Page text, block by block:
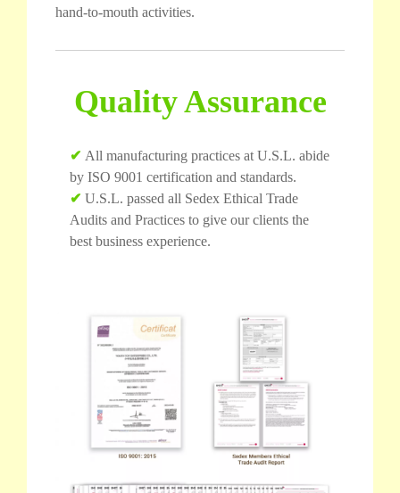
hand-to-mouth activities.
Quality Assurance
✔ All manufacturing practices at U.S.L. abide
by ISO 9001 certification and standards.
✔ U.S.L. passed all Sedex Ethical Trade
Audits and Practices to give our clients the
best business experience.